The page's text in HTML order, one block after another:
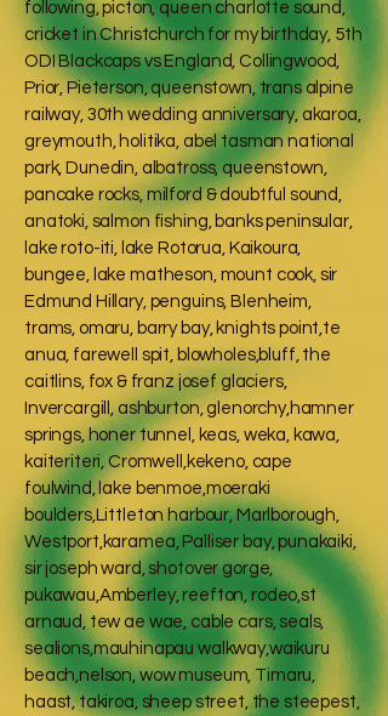
following, picton, queen charlotte sound,
cricket in Christchurch for my birthday, 5th
ODI Blackcaps vs England, Collingwood,
Prior, Pieterson, queenstown, trans alpine
railway, 30th wedding anniversary, akaroa,
greymouth, holitika, abel tasman national
park, Dunedin, albatross, queenstown,
pancake rocks, milford & doubtful sound,
anatoki, salmon fishing, banks peninsular,
lake roto-iti, lake Rotorua, Kaikoura,
bungee, lake matheson, mount cook, sir
Edmund Hillary, penguins, Blenheim,
trams, omaru, barry bay, knights point,te
anua, farewell spit, blowholes,bluff, the
caitlins, fox & franz josef glaciers,
Invercargill, ashburton, glenorchy,hamner
springs, honer tunnel, keas, weka, kawa,
kaiteriteri, Cromwell,kekeno, cape
foulwind, lake benmoe,moeraki
boulders,Littleton harbour, Marlborough,
Westport,karamea, Palliser bay, punakaiki,
sir joseph ward, shotover gorge,
pukawau,Amberley, reefton, rodeo,st
arnaud, tew ae wae, cable cars, seals,
sealions,mauhinapau walkway,waikuru
beach,nelson, wow museum, Timaru,
haast, takiroa, sheep street, the steepest,